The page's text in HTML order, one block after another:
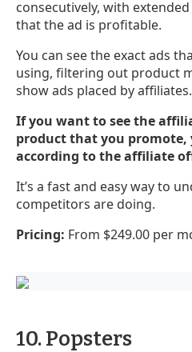
consecutively, with
that the ad is profitable.
You can see the exact ads
using, filtering out product
show ads placed by affiliates.
If you want to see the
product that you
according to the affiliate
It’s a fast and easy way to
competitors are doing.
Pricing: From $249.00 per
10. Popsters